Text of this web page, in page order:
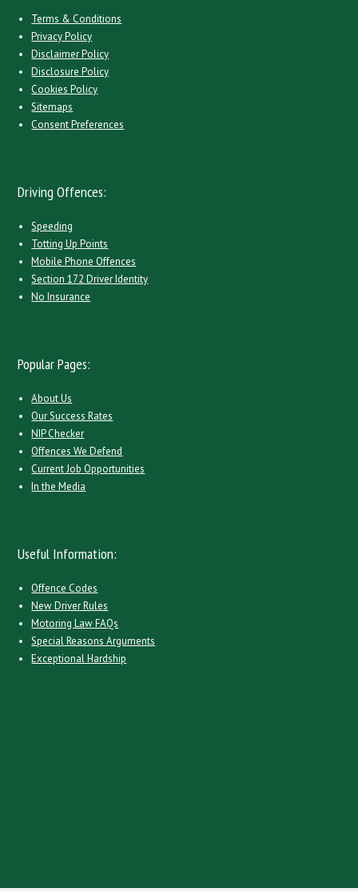
Terms & Conditions
Privacy Policy
Disclaimer Policy
Disclosure Policy
Cookies Policy
Sitemaps
Consent Preferences
Driving Offences:
Speeding
Totting Up Points
Mobile Phone Offences
Section 172 Driver Identity
No Insurance
Popular Pages:
About Us
Our Success Rates
NIP Checker
Offences We Defend
Current Job Opportunities
In the Media
Useful Information:
Offence Codes
New Driver Rules
Motoring Law FAQs
Special Reasons Arguments
Exceptional Hardship